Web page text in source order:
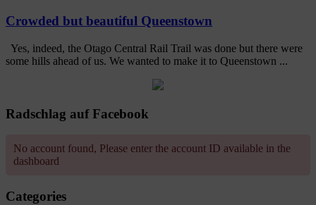
Crowded but beautiful Queenstown
Yes, indeed, the Otago Central Rail Trail was done but there were
some hills ahead of us. We wanted to make it to Queenstown ...
Radschlag auf Facebook
No account found, Please enter the account ID available in the
dashboard
Categories